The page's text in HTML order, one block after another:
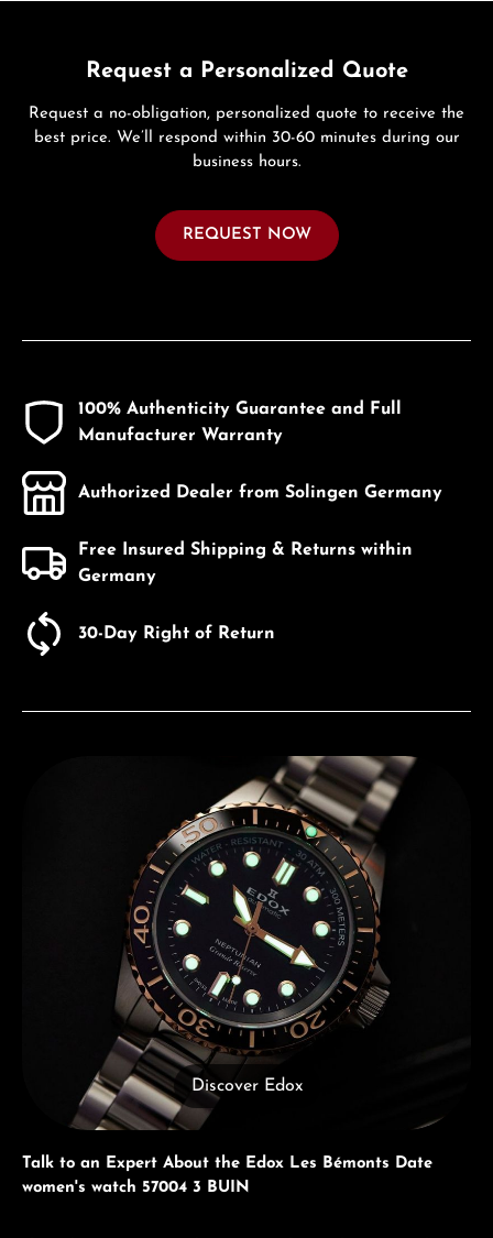
Request a Personalized Quote
Request a no-obligation, personalized quote to receive the
best price. We’ll respond within 30-60 minutes during our
business hours.
REQUEST NOW
100% Authenticity Guarantee and Full
Manufacturer Warranty
Authorized Dealer from Solingen Germany
Free Insured Shipping & Returns within
Germany
30-Day Right of Return
Discover Edox
Talk to an Expert About the Edox Les Bémonts Date
women's watch 57004 3 BUIN